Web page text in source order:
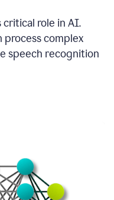
role in AI.
process complex
speech recognition